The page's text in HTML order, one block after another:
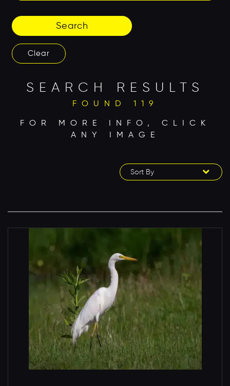
Search
Clear
SEARCH RESULTS
FOUND 119
FOR MORE INFO, CLICK
ANY IMAGE
Sort By